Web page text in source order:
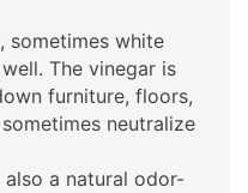
sometimes white
The vinegar is
furniture, floors,
neutralize
also a natural odor-